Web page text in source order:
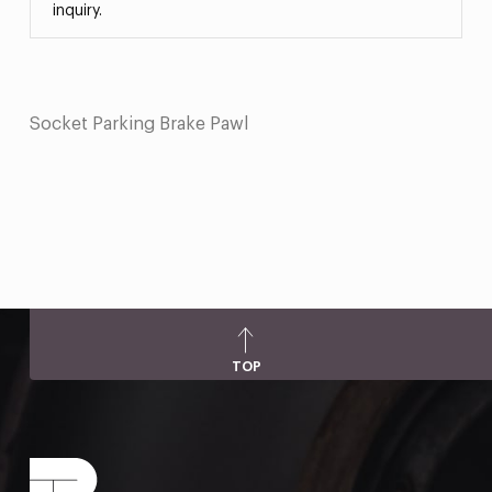
inquiry.
Socket Parking Brake Pawl
TOP